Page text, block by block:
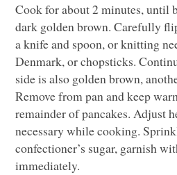
Cook for about 2 minutes, until
dark golden brown. Carefully
a knife and spoon, or knitting
Denmark, or chopsticks.
side is also golden brown,
Remove from pan and keep
remainder of pancakes. Adjust
necessary while cooking.
confectioner’s sugar, garnish
immediately.